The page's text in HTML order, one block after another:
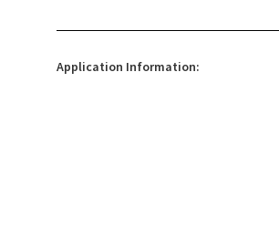
Application Information: